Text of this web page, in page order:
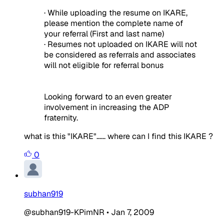
· While uploading the resume on IKARE,
please mention the complete name of
your referral (First and last name)
· Resumes not uploaded on IKARE will not
be considered as referrals and associates
will not eligible for referral bonus
Looking forward to an even greater
involvement in increasing the ADP
fraternity.
what is this "IKARE"...... where can I find this IKARE ?
0
subhan919
@subhan919-KPimNR • Jan 7, 2009